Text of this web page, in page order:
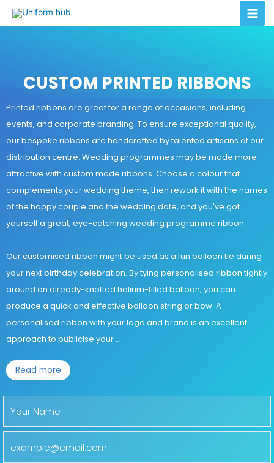
CUSTOM PRINTED RIBBONS
Printed ribbons are great for a range of occasions, including
events, and corporate branding. To ensure exceptional quality,
our bespoke ribbons are handcrafted by talented artisans at our
distribution centre. Wedding programmes may be made more
attractive with custom made ribbons. Choose a colour that
complements your wedding theme, then rework it with the names
of the happy couple and the wedding date, and you've got
yourself a great, eye-catching wedding programme ribbon.
Our customised ribbon might be used as a fun balloon tie during
your next birthday celebration. By tying personalised ribbon tightly
around an already-knotted helium-filled balloon, you can
produce a quick and effective balloon string or bow. A
personalised ribbon with your logo and brand is an excellent
approach to publicise your ...
Read more